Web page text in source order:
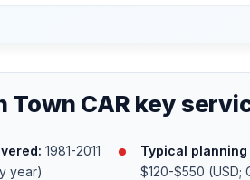
Town CAR key
1981-2011
year)
Typical planning
$120-$550 (USD;